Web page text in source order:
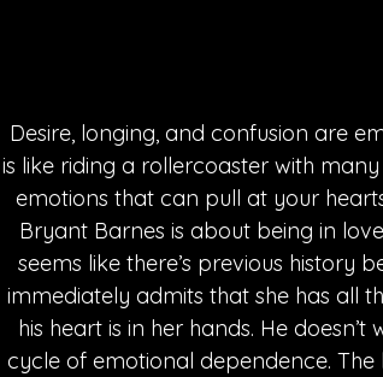
Desire, longing, and confusion are
is like riding a rollercoaster with
emotions that can pull at your
Bryant Barnes is about being in
seems like there’s previous history
immediately admits that she has all
his heart is in her hands. He
cycle of emotional dependence. The